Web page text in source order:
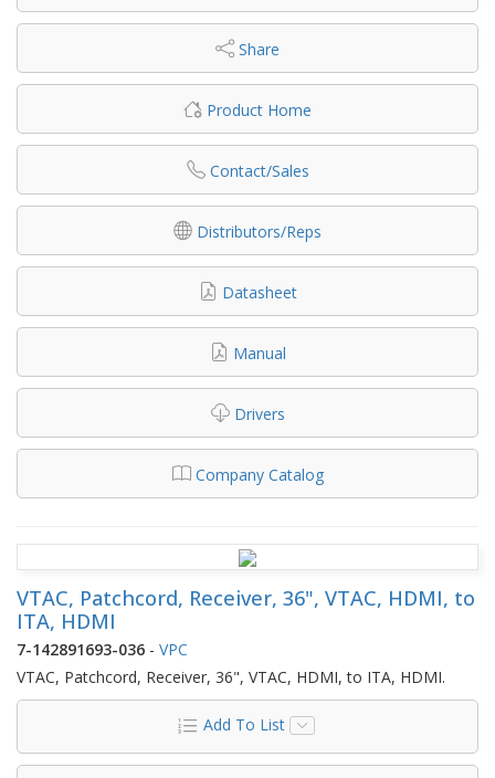
Share
Product Home
Contact/Sales
Distributors/Reps
Datasheet
Manual
Drivers
Company Catalog
VTAC, Patchcord, Receiver, 36", VTAC, HDMI, to
ITA, HDMI
7-142891693-036 - VPC
VTAC, Patchcord, Receiver, 36", VTAC, HDMI, to ITA, HDMI.
Add To List